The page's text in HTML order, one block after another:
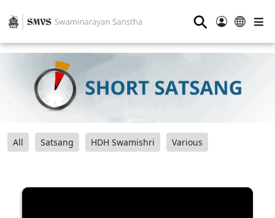
⚲
All Satsang HDH Swamishri Various